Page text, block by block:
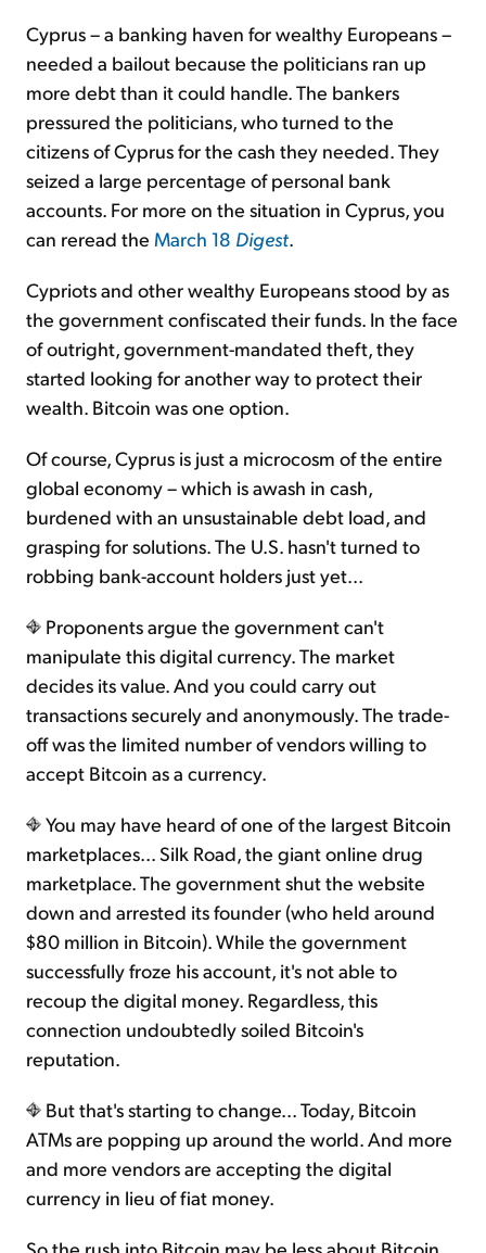
Cyprus – a banking haven for wealthy Europeans –
needed a bailout because the politicians ran up
more debt than it could handle. The bankers
pressured the politicians, who turned to the
citizens of Cyprus for the cash they needed. They
seized a large percentage of personal bank
accounts. For more on the situation in Cyprus, you
can reread the March 18 Digest.
Cypriots and other wealthy Europeans stood by as
the government confiscated their funds. In the face
of outright, government-mandated theft, they
started looking for another way to protect their
wealth. Bitcoin was one option.
Of course, Cyprus is just a microcosm of the entire
global economy – which is awash in cash,
burdened with an unsustainable debt load, and
grasping for solutions. The U.S. hasn't turned to
robbing bank-account holders just yet...
Proponents argue the government can't
manipulate this digital currency. The market
decides its value. And you could carry out
transactions securely and anonymously. The trade-
off was the limited number of vendors willing to
accept Bitcoin as a currency.
You may have heard of one of the largest Bitcoin
marketplaces... Silk Road, the giant online drug
marketplace. The government shut the website
down and arrested its founder (who held around
$80 million in Bitcoin). While the government
successfully froze his account, it's not able to
recoup the digital money. Regardless, this
connection undoubtedly soiled Bitcoin's
reputation.
But that's starting to change... Today, Bitcoin
ATMs are popping up around the world. And more
and more vendors are accepting the digital
currency in lieu of fiat money.